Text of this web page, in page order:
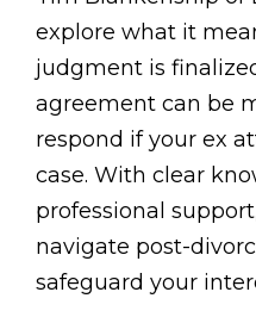
explore what it
judgment is
agreement can be
respond if your ex
case. With clear
professional
navigate post-
safeguard your